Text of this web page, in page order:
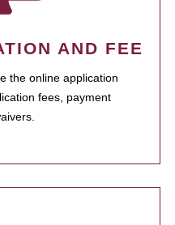
AND FEE
the online application
fees, payment